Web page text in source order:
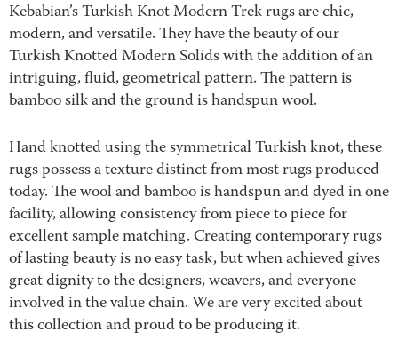
Kebabian’s Turkish Knot Modern Trek rugs are chic,
modern, and versatile. They have the beauty of our
Turkish Knotted Modern Solids with the addition of an
intriguing, fluid, geometrical pattern. The pattern is
bamboo silk and the ground is handspun wool.
Hand knotted using the symmetrical Turkish knot, these
rugs possess a texture distinct from most rugs produced
today. The wool and bamboo is handspun and dyed in one
facility, allowing consistency from piece to piece for
excellent sample matching. Creating contemporary rugs
of lasting beauty is no easy task, but when achieved gives
great dignity to the designers, weavers, and everyone
involved in the value chain. We are very excited about
this collection and proud to be producing it.